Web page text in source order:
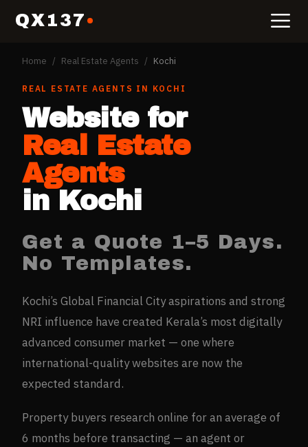
QX137
Home / Real Estate Agents / Kochi
REAL ESTATE AGENTS IN KOCHI
Website for
Real Estate
Agents
in Kochi
Get a Quote 1–5 Days.
No Templates.
Kochi’s Global Financial City aspirations and strong
NRI influence have created Kerala’s most digitally
advanced consumer market — one where
international-quality websites are now the
expected standard.
Property buyers research online for an average of
6 months before transacting — an agent or